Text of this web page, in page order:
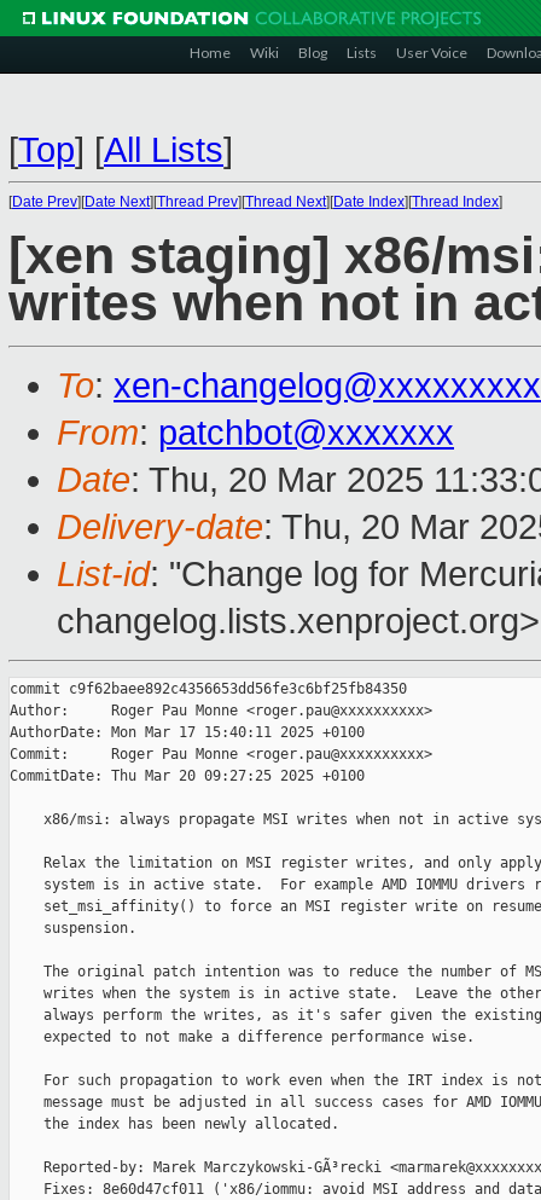
Home Wiki Blog Lists User Voice
[Top] [All Lists]
[Date Prev][Date Next][Thread Prev][Thread Next][Date Index][Thread Index]
[xen staging] x86/
writes when not in
To: xen-
From: patchbot@xxxxxxx
Date: Thu, 20 Mar 2025
Delivery-date: Thu, 20 Mar
List-id: "Change log for
changelog.lists.xenproject.org>
commit c9f62baee892c4356653dd56fe3c6bf25fb84350
Author:     Roger Pau Monne <roger.pau@xxxxxxxxxx>
AuthorDate: Mon Mar 17 15:40:11 2025 +0100
Commit:     Roger Pau Monne <roger.pau@xxxxxxxxxx>
CommitDate: Thu Mar 20 09:27:25 2025 +0100
x86/msi: always propagate MSI writes when not in active
Relax the limitation on MSI register writes, and only
system is in active state.  For example AMD IOMMU drivers
set_msi_affinity() to force an MSI register write on
    suspension.
The original patch intention was to reduce the number of
writes when the system is in active state.  Leave the
always perform the writes, as it's safer given the
    expected to not make a difference performance wise.
For such propagation to work even when the IRT index is
message must be adjusted in all success cases for AMD
    the index has been newly allocated.
Reported-by: Marek Marczykowski-GÃ³recki
Fixes: 8e60d47cf011 ('x86/iommu: avoid MSI address and